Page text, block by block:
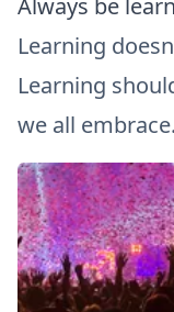
Learning
Learning
we all embrace.